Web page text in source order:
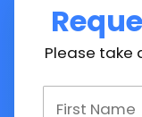
Please take